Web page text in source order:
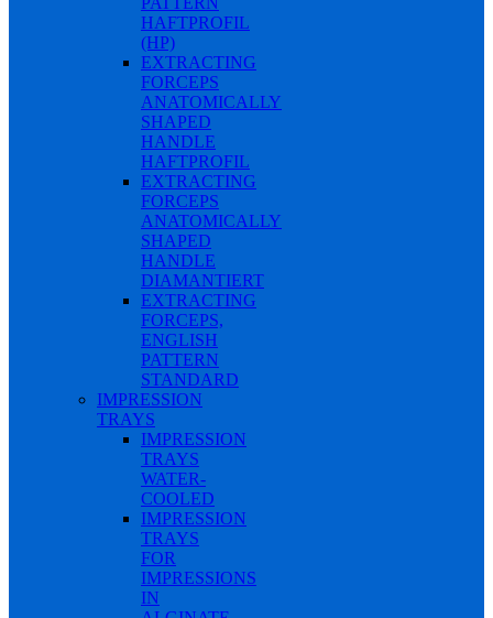
HAFTPROFIL
(HP)
EXTRACTING
FORCEPS
ANATOMICALLY
SHAPED
HANDLE
HAFTPROFIL
EXTRACTING
FORCEPS
ANATOMICALLY
SHAPED
HANDLE
DIAMANTIERT
EXTRACTING
FORCEPS,
ENGLISH
PATTERN
STANDARD
IMPRESSION
TRAYS
IMPRESSION
TRAYS
WATER-
COOLED
IMPRESSION
TRAYS
FOR
IMPRESSIONS
IN